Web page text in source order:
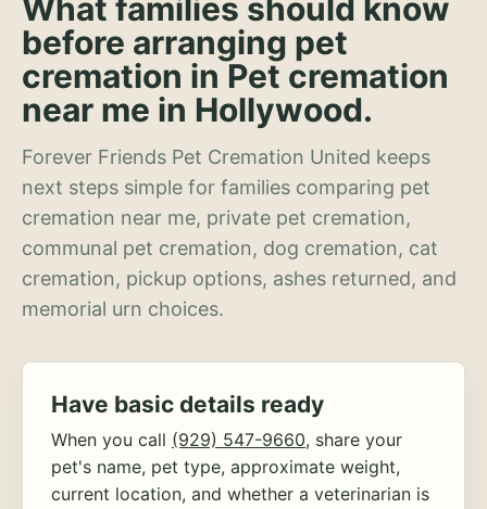
What families should know
before arranging pet
cremation in Pet cremation
near me in Hollywood.
Forever Friends Pet Cremation United keeps
next steps simple for families comparing pet
cremation near me, private pet cremation,
communal pet cremation, dog cremation, cat
cremation, pickup options, ashes returned, and
memorial urn choices.
Have basic details ready
When you call (929) 547-9660, share your
pet's name, pet type, approximate weight,
current location, and whether a veterinarian is